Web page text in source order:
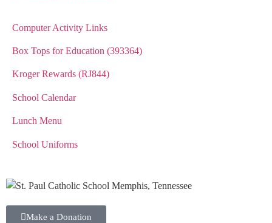
Computer Activity Links
Box Tops for Education (393364)
Kroger Rewards (RJ844)
School Calendar
Lunch Menu
School Uniforms
Make a Donation